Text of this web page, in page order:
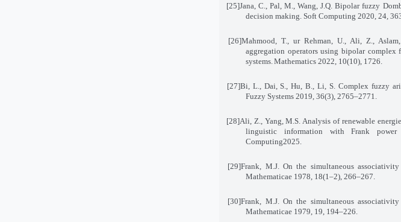
[25]Jana, C., Pal, M., Wang, J.Q. Bipolar fuzzy
decision making. Soft Computing 2020, 24,
[26]Mahmood, T., ur Rehman, U., Ali, Z.,
aggregation operators using bipolar
systems. Mathematics 2022, 10(10), 1726
[27]Bi, L., Dai, S., Hu, B., Li, S. Complex fuzzy
Fuzzy Systems 2019, 36(3), 2765–2771
[28]Ali, Z., Yang, M.S. Analysis of renewable
linguistic information with Frank
Computing2025
[29]Frank, M.J. On the simultaneous
Mathematicae 1978, 18(1–2), 266–267
[30]Frank, M.J. On the simultaneous
Mathematicae 1979, 19, 194–226